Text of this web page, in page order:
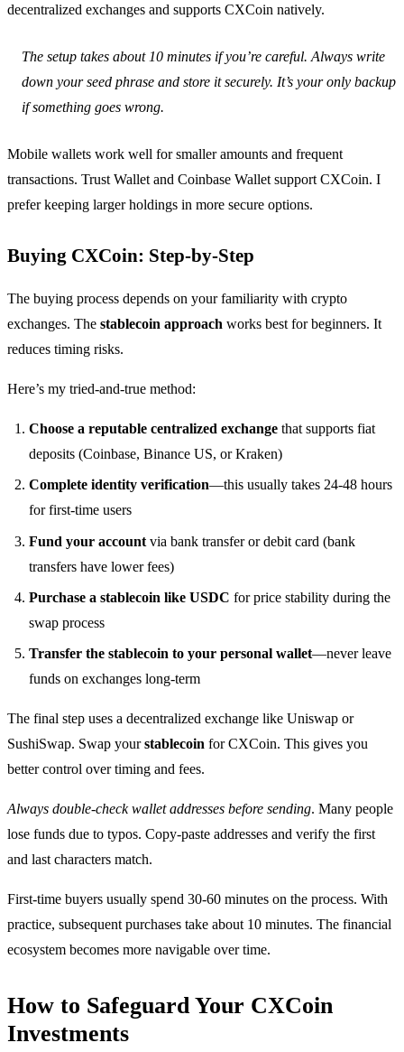
decentralized exchanges and supports CXCoin natively.
The setup takes about 10 minutes if you’re careful. Always write
down your seed phrase and store it securely. It’s your only backup
if something goes wrong.
Mobile wallets work well for smaller amounts and frequent
transactions. Trust Wallet and Coinbase Wallet support CXCoin. I
prefer keeping larger holdings in more secure options.
Buying CXCoin: Step-by-Step
The buying process depends on your familiarity with crypto
exchanges. The stablecoin approach works best for beginners. It
reduces timing risks.
Here’s my tried-and-true method:
Choose a reputable centralized exchange that supports fiat
deposits (Coinbase, Binance US, or Kraken)
Complete identity verification—this usually takes 24-48 hours
for first-time users
Fund your account via bank transfer or debit card (bank
transfers have lower fees)
Purchase a stablecoin like USDC for price stability during the
swap process
Transfer the stablecoin to your personal wallet—never leave
funds on exchanges long-term
The final step uses a decentralized exchange like Uniswap or
SushiSwap. Swap yourstablecoin for CXCoin. This gives you
better control over timing and fees.
Always double-check wallet addresses before sending. Many people
lose funds due to typos. Copy-paste addresses and verify the first
and last characters match.
First-time buyers usually spend 30-60 minutes on the process. With
practice, subsequent purchases take about 10 minutes. The financial
ecosystem becomes more navigable over time.
How to Safeguard Your CXCoin
Investments